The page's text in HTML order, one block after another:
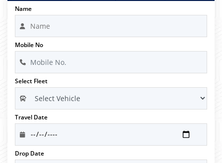
Name
Mobile No
Select Fleet
Travel Date
Drop Date